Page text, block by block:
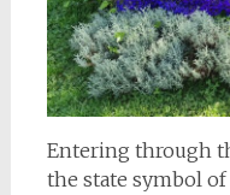
Entering through
the state symbol